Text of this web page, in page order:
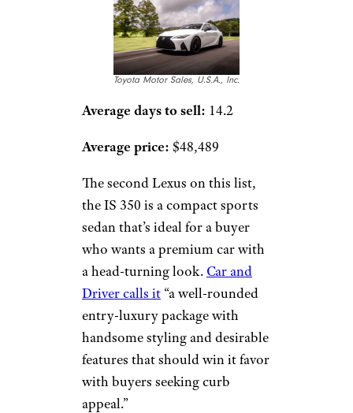
Toyota Motor Sales, U.S.A., Inc.
Average days to sell: 14.2
Average price: $48,489
The second Lexus on this list,
the IS 350 is a compact sports
sedan that’s ideal for a buyer
who wants a premium car with
a head-turning look. Car and
Driver calls it “a well-rounded
entry-luxury package with
handsome styling and desirable
features that should win it favor
with buyers seeking curb
appeal.”